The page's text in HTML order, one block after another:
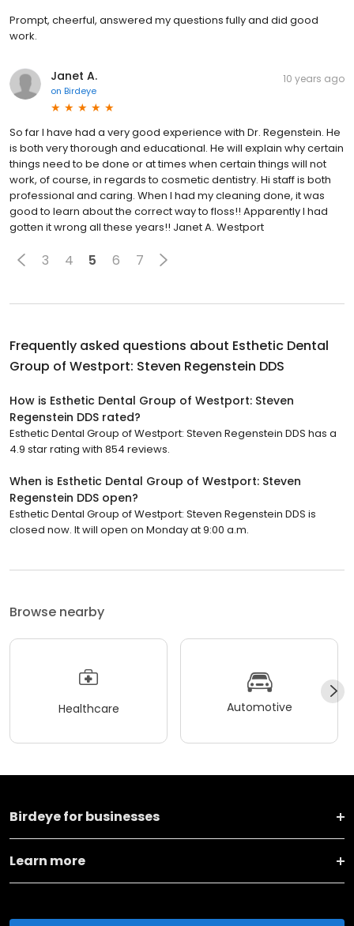
Prompt, cheerful, answered my questions fully and did good
work.
Janet A.
on Birdeye
10 years ago
So far I have had a very good experience with Dr. Regenstein. He
is both very thorough and educational. He will explain why certain
things need to be done or at times when certain things will not
work, of course, in regards to cosmetic dentistry. Hi staff is both
professional and caring. When I had my cleaning done, it was
good to learn about the correct way to floss!! Apparently I had
gotten it wrong all these years!! Janet A. Westport
3 4 5 6 7
Frequently asked questions about Esthetic Dental
Group of Westport: Steven Regenstein DDS
How is Esthetic Dental Group of Westport: Steven
Regenstein DDS rated?
Esthetic Dental Group of Westport: Steven Regenstein DDS has a
4.9 star rating with 854 reviews.
When is Esthetic Dental Group of Westport: Steven
Regenstein DDS open?
Esthetic Dental Group of Westport: Steven Regenstein DDS is
closed now. It will open on Monday at 9:00 a.m.
Browse nearby
Healthcare Automotive
Birdeye for businesses
Learn more